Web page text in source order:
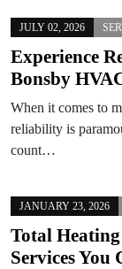
JULY 02, 2026
Experience
Bonsby
When it comes to
reliability is
count…
JANUARY 23, 2026
Total
Services You